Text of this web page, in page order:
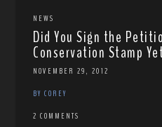
NEWS
Did You Sign the
Conservation Stamp
NOVEMBER 29, 2012
BY COREY
2 COMMENTS